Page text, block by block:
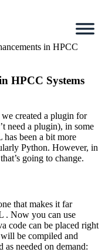
in HPCC
HPCC Systems
created a plugin for
need a plugin), in some
been a bit more
Python. However, in
going to change.
that makes it far
. Now you can use
code can be placed right
be compiled and
needed on demand: